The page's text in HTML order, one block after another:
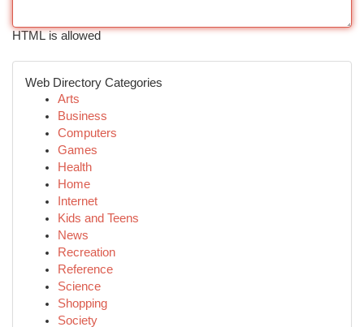
HTML is allowed
Web Directory Categories
Arts
Business
Computers
Games
Health
Home
Internet
Kids and Teens
News
Recreation
Reference
Science
Shopping
Society